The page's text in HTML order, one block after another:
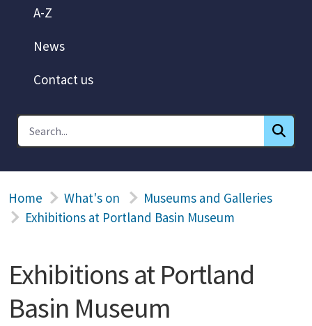
A-Z
News
Contact us
Home What's on
Museums and Galleries
Exhibitions at Portland Basin Museum
Exhibitions at Portland
Basin Museum